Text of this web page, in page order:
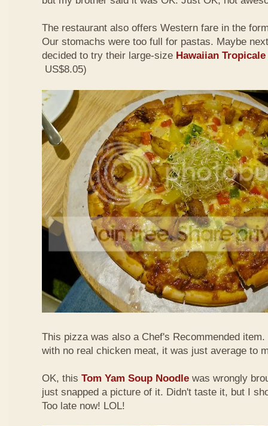
The restaurant also offers Western fare in the
Our stomachs were too full for pastas. Maybe
decided to try their large-size Hawaiian Tropicale
US$8.05)
This pizza was also a Chef's Recommended
with no real chicken meat, it was just average to
OK, this Tom Yam Soup Noodle was wrongly
just snapped a picture of it. Didn't taste it, but I
Too late now! LOL!